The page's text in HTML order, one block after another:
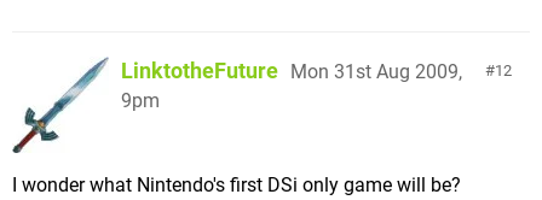
12
LinktotheFuture
Mon 31st Aug 2009,
9pm
I wonder what Nintendo's first DSi only game will be?